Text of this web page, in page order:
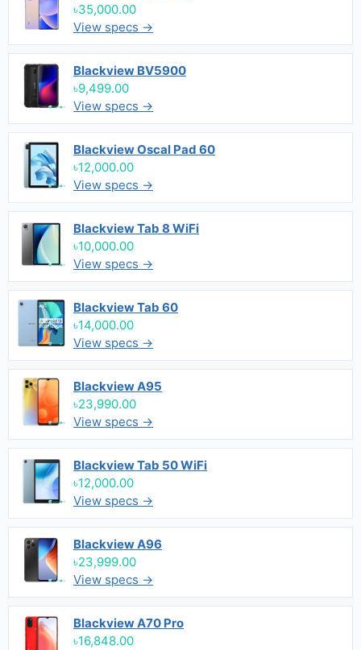
৳35,000.00
View specs →
Blackview BV5900
৳9,499.00
View specs →
Blackview Oscal Pad 60
৳12,000.00
View specs →
Blackview Tab 8 WiFi
৳10,000.00
View specs →
Blackview Tab 60
৳14,000.00
View specs →
Blackview A95
৳23,990.00
View specs →
Blackview Tab 50 WiFi
৳12,000.00
View specs →
Blackview A96
৳23,999.00
View specs →
Blackview A70 Pro
৳16,848.00